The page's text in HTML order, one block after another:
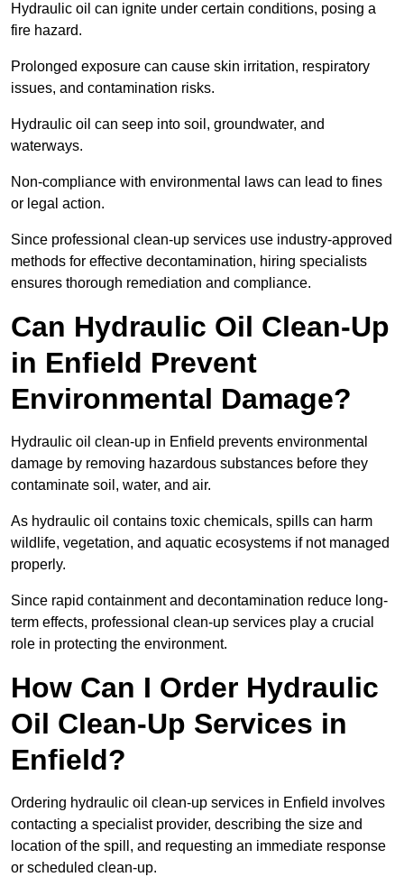
Hydraulic oil can ignite under certain conditions, posing a
fire hazard.
Prolonged exposure can cause skin irritation, respiratory
issues, and contamination risks.
Hydraulic oil can seep into soil, groundwater, and
waterways.
Non-compliance with environmental laws can lead to fines
or legal action.
Since professional clean-up services use industry-approved
methods for effective decontamination, hiring specialists
ensures thorough remediation and compliance.
Can Hydraulic Oil Clean-Up
in Enfield Prevent
Environmental Damage?
Hydraulic oil clean-up in Enfield prevents environmental
damage by removing hazardous substances before they
contaminate soil, water, and air.
As hydraulic oil contains toxic chemicals, spills can harm
wildlife, vegetation, and aquatic ecosystems if not managed
properly.
Since rapid containment and decontamination reduce long-
term effects, professional clean-up services play a crucial
role in protecting the environment.
How Can I Order Hydraulic
Oil Clean-Up Services in
Enfield?
Ordering hydraulic oil clean-up services in Enfield involves
contacting a specialist provider, describing the size and
location of the spill, and requesting an immediate response
or scheduled clean-up.